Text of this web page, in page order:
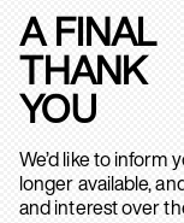
A FINAL
THANK
YOU
We’d like to inform
longer available,
and interest over